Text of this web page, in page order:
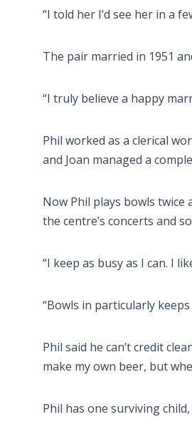
“I told her I’d see her in a
The pair married in 1951
“I truly believe a happy
Phil worked as a clerical
and Joan managed a
Now Phil plays bowls twice
the centre’s concerts and
“I keep as busy as I can. I
“Bowls in particularly
Phil said he can’t credit
make my own beer, but
Phil has one surviving